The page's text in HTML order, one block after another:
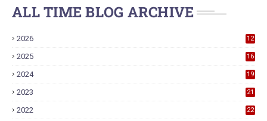
ALL TIME BLOG ARCHIVE
2026 12
2025 16
2024 19
2023 21
2022 22